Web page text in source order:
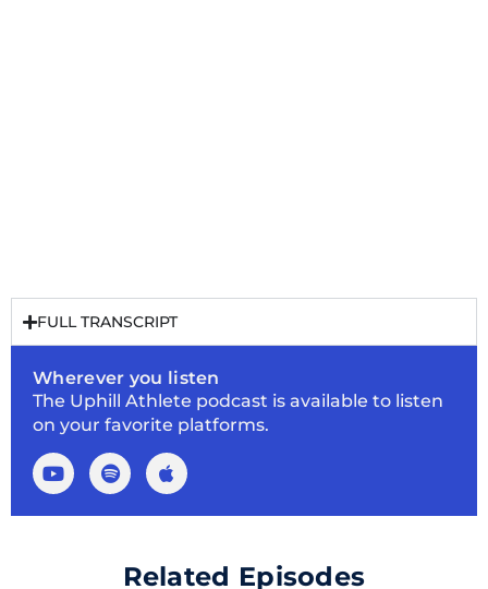
FULL TRANSCRIPT
Wherever you listen
The Uphill Athlete podcast is available to listen
on your favorite platforms.
Related Episodes